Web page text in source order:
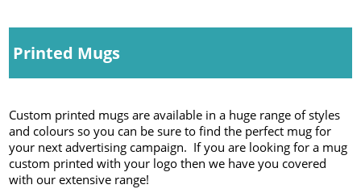
Printed Mugs
Custom printed mugs are available in a huge range of styles
and colours so you can be sure to find the perfect mug for
your next advertising campaign. If you are looking for a mug
custom printed with your logo then we have you covered
with our extensive range!